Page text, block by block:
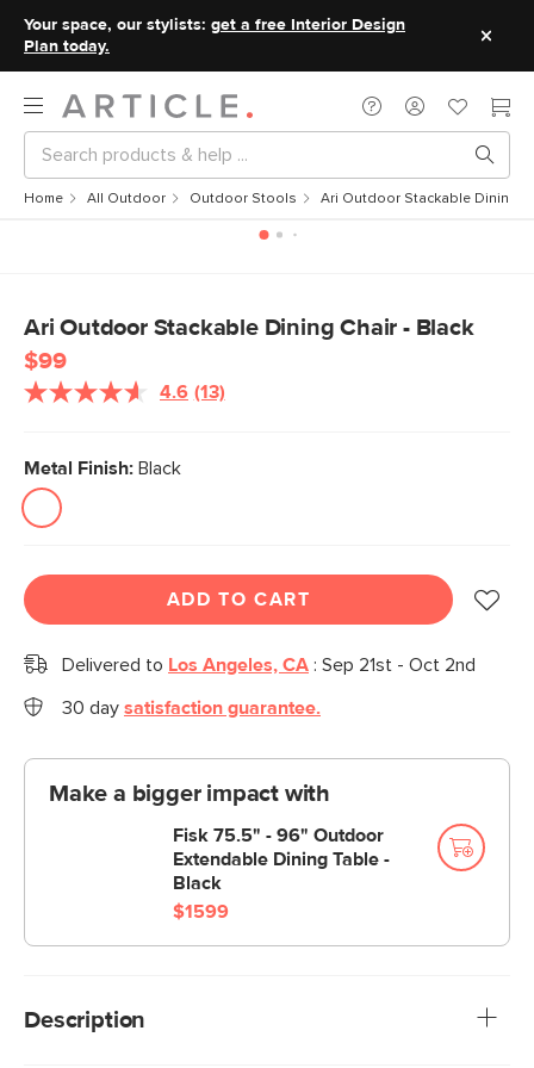
Your space, our stylists: get a free Interior Design
Plan today.
Home All Outdoor Outdoor Stools Ari Outdoor Stackable Dining
Ari Outdoor Stackable Dining Chair - Black
$99
4.6 Read
(13)
Metal Finish: Black
ADD TO CART
Delivered to Los Angeles, CA : Sep 21st - Oct 2nd
30 day satisfaction guarantee.
Make a bigger impact with
Fisk 75.5" - 96" Outdoor
Extendable Dining Table -
Black
$1599
Description